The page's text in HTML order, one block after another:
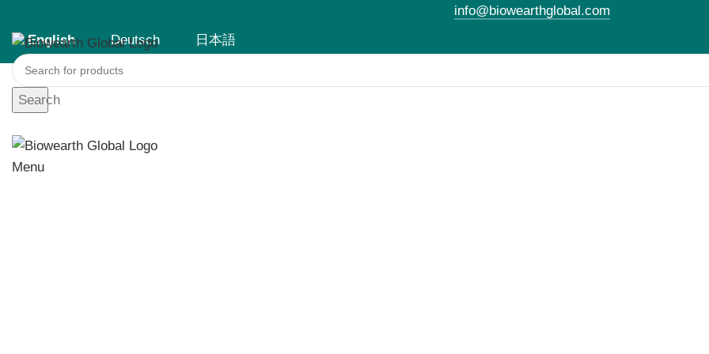
info@biowearthglobal.com
English
Deutsch
日本語
English
Deutsch
Search
Menu